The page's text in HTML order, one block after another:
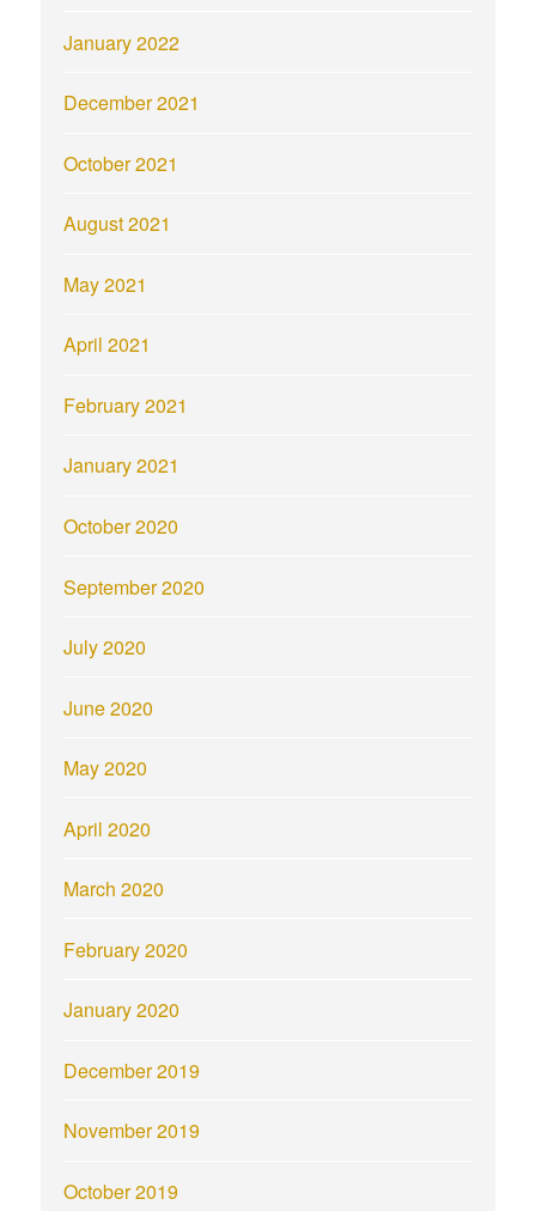
January 2022
December 2021
October 2021
August 2021
May 2021
April 2021
February 2021
January 2021
October 2020
September 2020
July 2020
June 2020
May 2020
April 2020
March 2020
February 2020
January 2020
December 2019
November 2019
October 2019